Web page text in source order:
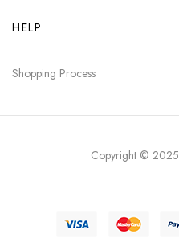
HELP
Shopping Process
Copyright © 2025